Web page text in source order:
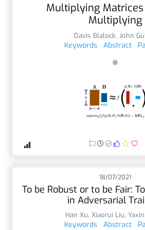
Multiplying
Multiplying
Davis Blalock, John
Keywords Abstract
18/07/2021
To be Robust or to be Fair:
in Adversarial
Han Xu, Xiaorui Liu,
Keywords Abstract